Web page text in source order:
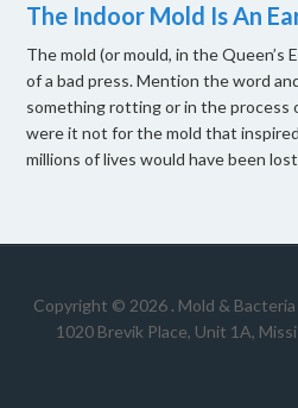
The Indoor Mold Is An
The mold (or mould, in the Queen’s
of a bad press. Mention the word
something rotting or in the process
were it not for the mold that
millions of lives would have been
Copyright © 2026 . Mold &
1020 Brevik Place, Unit 1A,